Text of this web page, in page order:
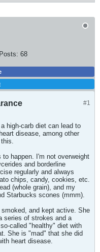
Posts: 68
#1
high-carb diet can lead to
disease, among other
happen. I'm not overweight
and borderline
regularly and always
chips, candy, cookies, etc.
(whole grain), and my
Starbucks scones (mmm).
and kept active. She
series of strokes and a
called "healthy" diet with
She is "mad" that she did
heart disease.